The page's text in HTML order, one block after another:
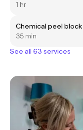
1 hr
Chemical peel
35 min
See all 63 services